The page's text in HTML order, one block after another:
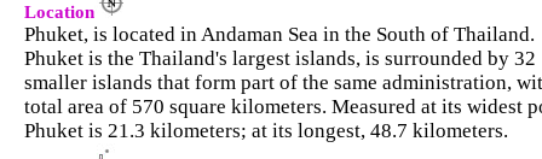
Location
Phuket, is located in Andaman Sea in the South of Thailand.
Phuket is the Thailand's largest islands, is surrounded by 32
smaller islands that form part of the same administration,
total area of 570 square kilometers. Measured at its widest
Phuket is 21.3 kilometers; at its longest, 48.7 kilometers.